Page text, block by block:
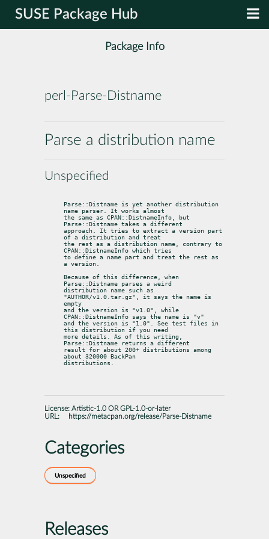
SUSE Package Hub
Package Info
perl-Parse-Distname
Parse a distribution name
Unspecified
Parse::Distname is yet another distribution
name parser. It works almost
the same as CPAN::DistnameInfo, but
Parse::Distname takes a different
approach. It tries to extract a version part
of a distribution and treat
the rest as a distribution name, contrary to
CPAN::DistnameInfo which tries
to define a name part and treat the rest as
a version.
Because of this difference, when
Parse::Distname parses a weird
distribution name such as
"AUTHOR/v1.0.tar.gz", it says the name is
empty
and the version is "v1.0", while
CPAN::DistnameInfo says the name is "v"
and the version is "1.0". See test files in
this distribution if you need
more details. As of this writing,
Parse::Distname returns a different
result for about 200+ distributions among
about 320000 BackPan
distributions.
License: Artistic-1.0 OR GPL-1.0-or-later
URL:
https://metacpan.org/release/Parse-Distname
Categories
Unspecified
Releases